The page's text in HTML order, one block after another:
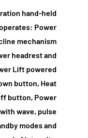
hand-held
Power
mechanism
headrest and
Lift powered
button, Heat
button, Power
wave, pulse
modes and